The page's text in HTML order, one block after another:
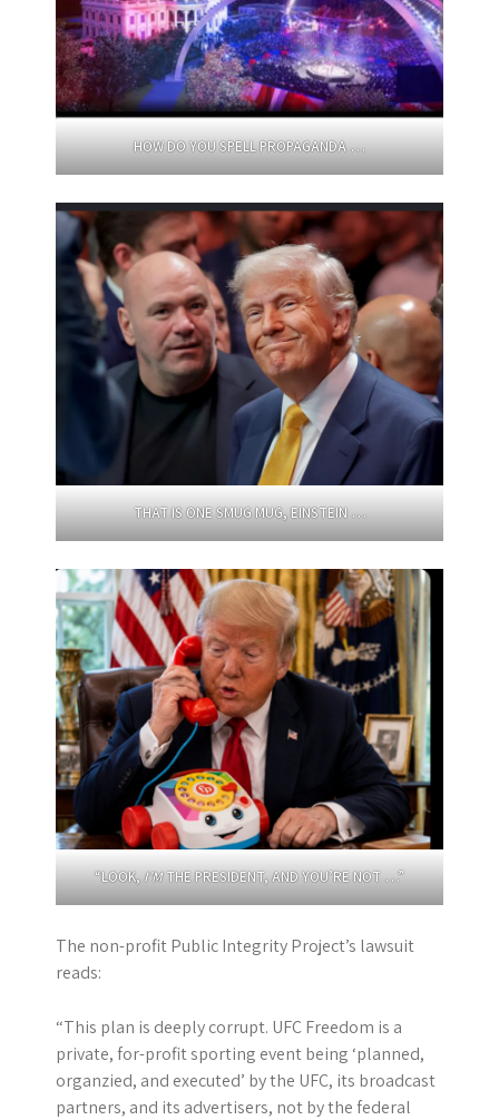
HOW DO YOU SPELL PROPAGANDA …
THAT IS ONE SMUG MUG, EINSTEIN …
“LOOK,I’MTHE PRESIDENT, AND YOU’RE NOT …”
The non-profit Public Integrity Project’s lawsuit
reads:
“This plan is deeply corrupt. UFC Freedom is a
private, for-profit sporting event being ‘planned,
organzied, and executed’ by the UFC, its broadcast
partners, and its advertisers, not by the federal